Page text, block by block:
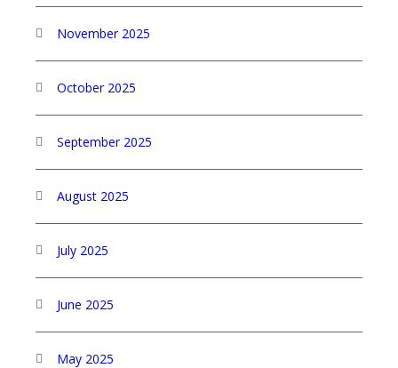
November 2025
October 2025
September 2025
August 2025
July 2025
June 2025
May 2025